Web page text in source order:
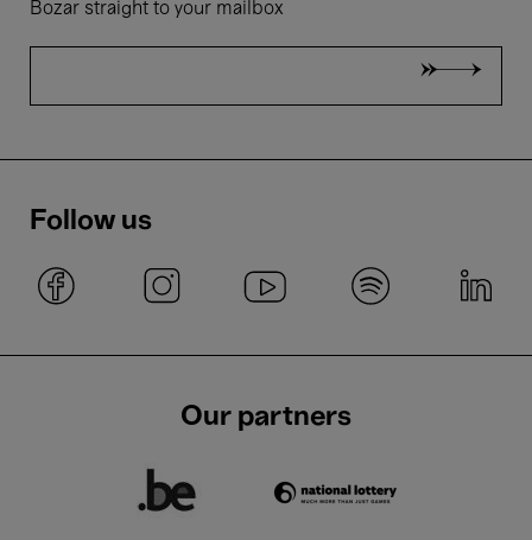
Bozar straight to your mailbox
Follow us
Our partners